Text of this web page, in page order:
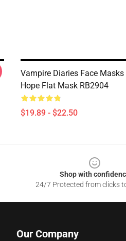
Vampire Diaries Face Masks
Hope Flat Mask RB2904
$19.89 - $22.50
Shop with
24/7 Protected from clicks
Our Company